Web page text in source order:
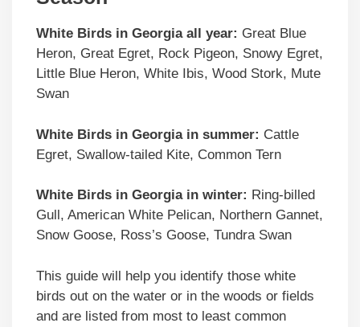
White Birds in Georgia all year: Great Blue
Heron, Great Egret, Rock Pigeon, Snowy Egret,
Little Blue Heron, White Ibis, Wood Stork, Mute
Swan
White Birds in Georgia in summer: Cattle
Egret, Swallow-tailed Kite, Common Tern
White Birds in Georgia in winter: Ring-billed
Gull, American White Pelican, Northern Gannet,
Snow Goose, Ross’s Goose, Tundra Swan
This guide will help you identify those white
birds out on the water or in the woods or fields
and are listed from most to least common